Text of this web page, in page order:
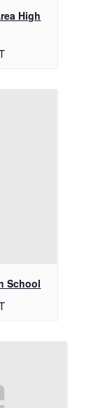
High
School